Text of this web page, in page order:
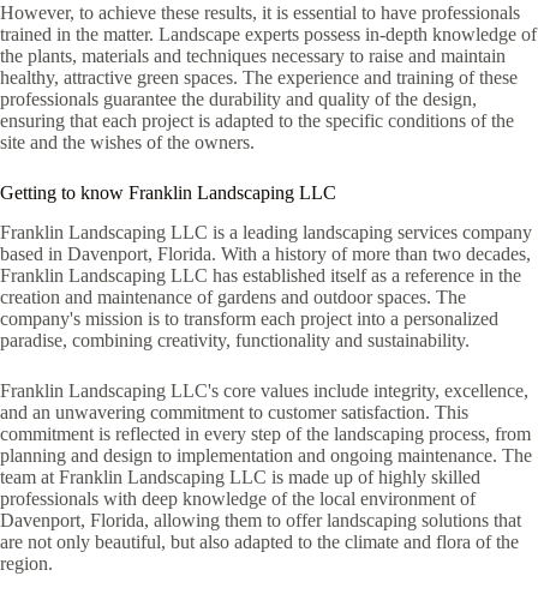
However, to achieve these results, it is essential to have professionals
trained in the matter. Landscape experts possess in-depth knowledge of
the plants, materials and techniques necessary to raise and maintain
healthy, attractive green spaces. The experience and training of these
professionals guarantee the durability and quality of the design,
ensuring that each project is adapted to the specific conditions of the
site and the wishes of the owners.
Getting to know Franklin Landscaping LLC
Franklin Landscaping LLC is a leading landscaping services company
based in Davenport, Florida. With a history of more than two decades,
Franklin Landscaping LLC has established itself as a reference in the
creation and maintenance of gardens and outdoor spaces. The
company's mission is to transform each project into a personalized
paradise, combining creativity, functionality and sustainability.
Franklin Landscaping LLC's core values ​​include integrity, excellence,
and an unwavering commitment to customer satisfaction. This
commitment is reflected in every step of the landscaping process, from
planning and design to implementation and ongoing maintenance. The
team at Franklin Landscaping LLC is made up of highly skilled
professionals with deep knowledge of the local environment of
Davenport, Florida, allowing them to offer landscaping solutions that
are not only beautiful, but also adapted to the climate and flora of the
region.